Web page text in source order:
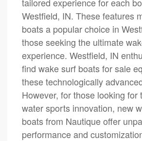
Westfield, IN. These features
boats a popular choice in
those seeking the ultimate
experience. Westfield, IN
find wake surf boats for sale
these technologically
However, for those looking for
water sports innovation, new
boats from Nautique offer
performance and